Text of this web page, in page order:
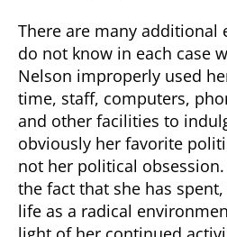
There are many additional
do not know in each case
Nelson improperly used
time, staff, computers,
and other facilities to
obviously her favorite
not her political
the fact that she has
life as a radical